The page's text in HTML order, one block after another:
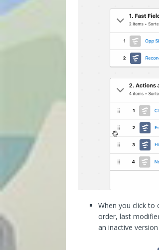
When you click to
order, last
an inactive